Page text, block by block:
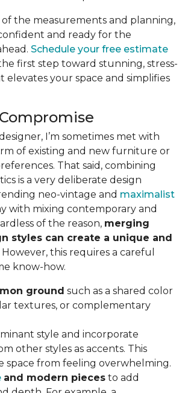
of the measurements and planning,
and ready for the
Schedule your free estimate
first step toward stunning, stress-
elevates your space and simplifies
I’m sometimes met with
of existing and new furniture or
That said, combining
is a very deliberate design
neo-vintage and maximalist
with mixing contemporary and
of the reason, merging
styles can create a unique and
However, this requires a careful
know-how.
ground such as a shared color
textures, or complementary
style and incorporate
other styles as accents. This
space from feeling overwhelming.
and modern pieces to add